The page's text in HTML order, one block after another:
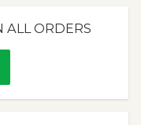
ALL ORDERS